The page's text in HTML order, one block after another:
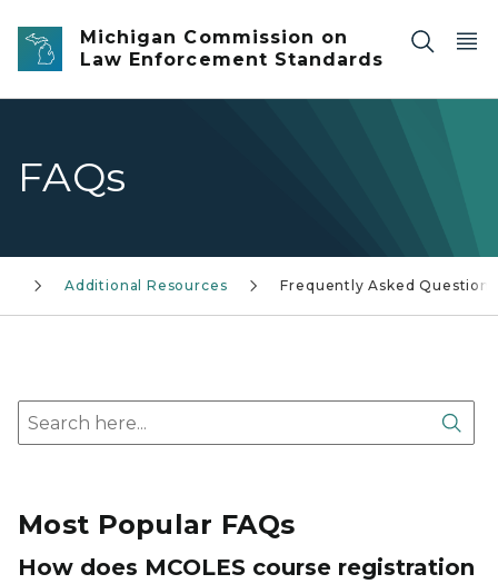
Skip to main content
Michigan Commission on
Law Enforcement Standards
FAQs
Additional Resources Frequently Asked Questions
Search here
Most Popular FAQs
How does MCOLES course registration